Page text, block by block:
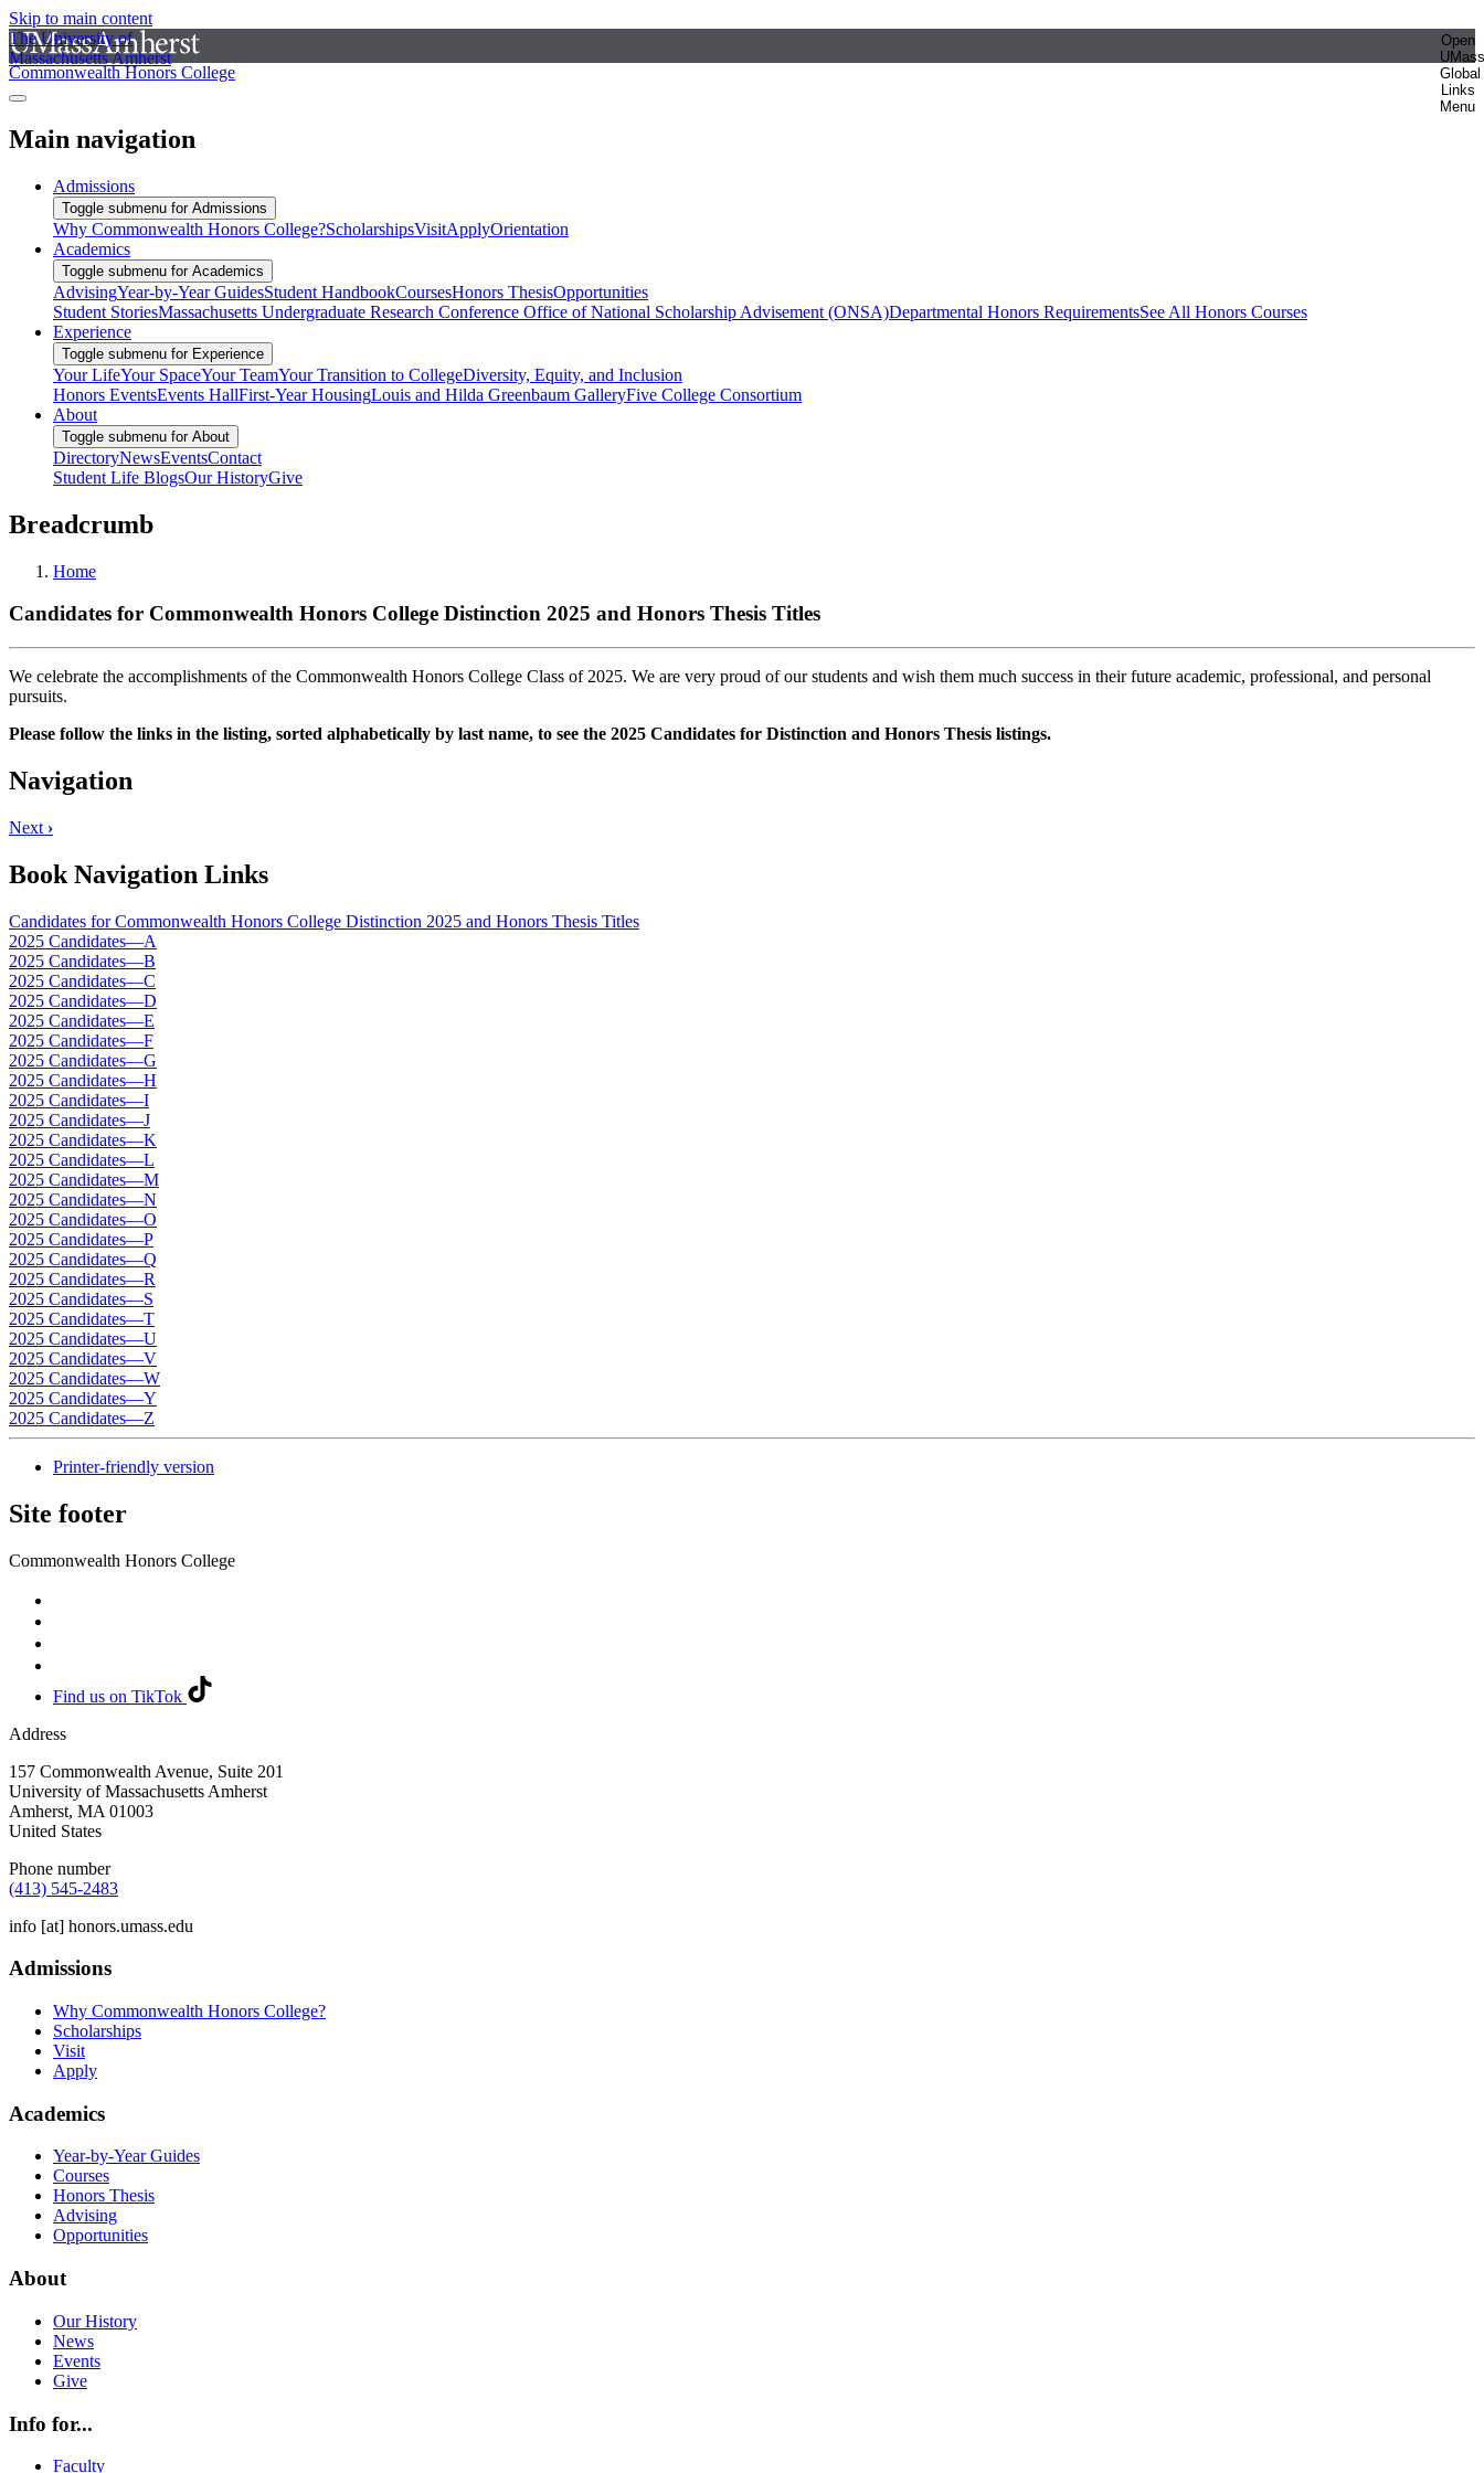
Skip to main content
The University of
Massachusetts Amherst
Open
UMass
Global
Links
Menu
Commonwealth Honors College
Main navigation
Admissions
Toggle submenu for Admissions
Why Commonwealth Honors College?ScholarshipsVisitApplyOrientation
Academics
Toggle submenu for Academics
AdvisingYear-by-Year GuidesStudent HandbookCoursesHonors ThesisOpportunities
Student StoriesMassachusetts Undergraduate Research Conference Office of National Scholarship Advisement (ONSA)Departmental Honors RequirementsSee All Honors Courses
Experience
Toggle submenu for Experience
Your LifeYour SpaceYour TeamYour Transition to CollegeDiversity, Equity, and Inclusion
Honors EventsEvents HallFirst-Year HousingLouis and Hilda Greenbaum GalleryFive College Consortium
About
Toggle submenu for About
DirectoryNewsEventsContact
Student Life BlogsOur HistoryGive
Breadcrumb
Home
Candidates for Commonwealth Honors College Distinction 2025 and Honors Thesis Titles
We celebrate the accomplishments of the Commonwealth Honors College Class of 2025. We are very proud of our students and wish them much success in their future academic, professional, and personal
pursuits.
Please follow the links in the listing, sorted alphabetically by last name, to see the 2025 Candidates for Distinction and Honors Thesis listings.
Navigation
Next ›
Book Navigation Links
Candidates for Commonwealth Honors College Distinction 2025 and Honors Thesis Titles
2025 Candidates—A
2025 Candidates—B
2025 Candidates—C
2025 Candidates—D
2025 Candidates—E
2025 Candidates—F
2025 Candidates—G
2025 Candidates—H
2025 Candidates—I
2025 Candidates—J
2025 Candidates—K
2025 Candidates—L
2025 Candidates—M
2025 Candidates—N
2025 Candidates—O
2025 Candidates—P
2025 Candidates—Q
2025 Candidates—R
2025 Candidates—S
2025 Candidates—T
2025 Candidates—U
2025 Candidates—V
2025 Candidates—W
2025 Candidates—Y
2025 Candidates—Z
Printer-friendly version
Site footer
Commonwealth Honors College
Find us on TikTok
Address
157 Commonwealth Avenue, Suite 201
University of Massachusetts Amherst
Amherst, MA 01003
United States
Phone number
(413) 545-2483
info [at] honors.umass.edu
Admissions
Why Commonwealth Honors College?
Scholarships
Visit
Apply
Academics
Year-by-Year Guides
Courses
Honors Thesis
Advising
Opportunities
About
Our History
News
Events
Give
Info for...
Faculty